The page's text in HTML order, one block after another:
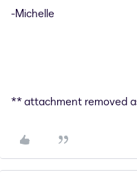
-Michelle
** attachment removed